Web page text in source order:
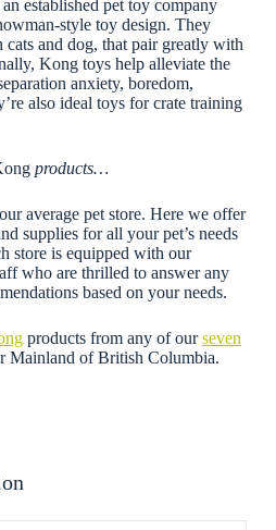
established pet toy company
style toy design. They
and dog, that pair greatly with
Kong toys help alleviate the
anxiety, boredom,
also ideal toys for crate training
products…
average pet store. Here we offer
supplies for all your pet’s needs
store is equipped with our
who are thrilled to answer any
based on your needs.
products from any of ourseven
Mainland of British Columbia.